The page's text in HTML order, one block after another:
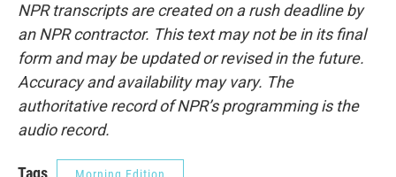
NPR transcripts are created on a rush deadline by
an NPR contractor. This text may not be in its final
form and may be updated or revised in the future.
Accuracy and availability may vary. The
authoritative record of NPR’s programming is the
audio record.
Tags